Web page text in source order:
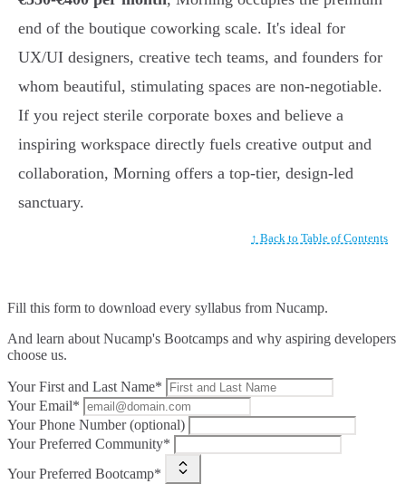
end of the boutique coworking scale. It's ideal for
UX/UI designers, creative tech teams, and founders for
whom beautiful, stimulating spaces are non-negotiable.
If you reject sterile corporate boxes and believe a
inspiring workspace directly fuels creative output and
collaboration, Morning offers a top-tier, design-led
sanctuary.
↑ Back to Table of Contents
Fill this form to download every syllabus from Nucamp.
And learn about Nucamp's Bootcamps and why aspiring developers
choose us.
Your First and Last Name*
Your Email*
Your Phone Number (optional)
Your Preferred Community*
Your Preferred Bootcamp*